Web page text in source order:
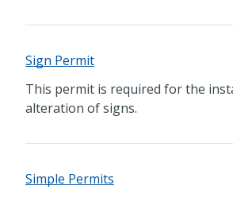
Sign Permit
This permit is required for the
alteration of signs.
Simple Permits